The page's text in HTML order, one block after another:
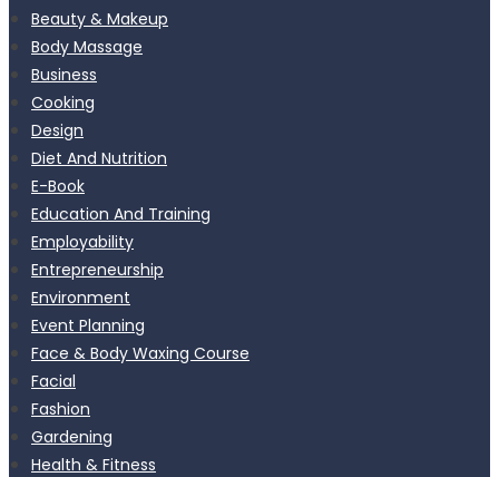
Beauty & Makeup
Body Massage
Business
Cooking
Design
Diet And Nutrition
E-Book
Education And Training
Employability
Entrepreneurship
Environment
Event Planning
Face & Body Waxing Course
Facial
Fashion
Gardening
Health & Fitness